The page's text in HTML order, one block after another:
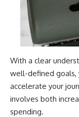
With a clear
well-defined goals,
accelerate your
involves both
spending.